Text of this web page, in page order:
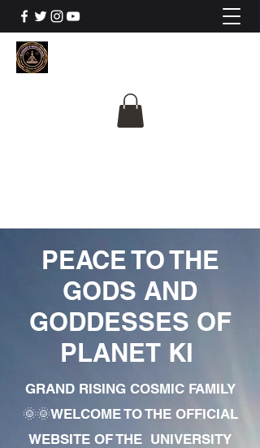
PEACE TO THE
GODS AND
GODDESSES OF
PLANET KI
GRAND RISING COSMIC FAMILY
🌞🌞WELCOME TO THE OFFICIAL
WEBSITE OF THE UNIVERSITY